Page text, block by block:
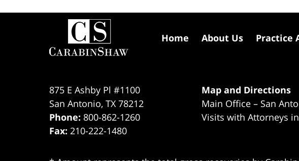
875 E Ashby Pl #1100
San Antonio, TX 78212
Phone: 800-862-1260
Fax: 210-222-1480
Map and Directions
Main Office – San
Visits with Attorneys
Home About Us Practice